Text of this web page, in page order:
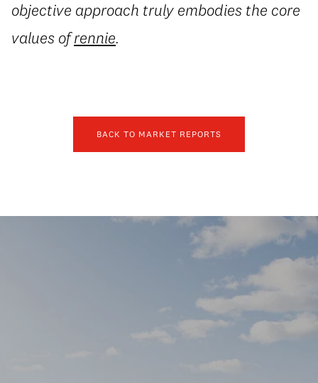
objective approach truly embodies the core
values ofrennie.
BACK TO MARKET REPORTS